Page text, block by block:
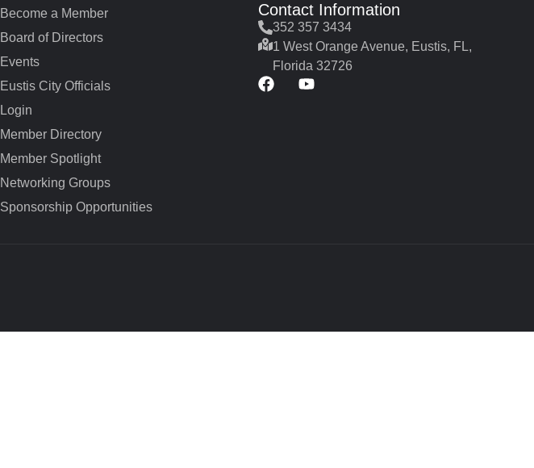
Become a Member
Board of Directors
Events
Eustis City Officials
Login
Member Directory
Member Spotlight
Networking Groups
Sponsorship Opportunities
Contact Information
352 357 3434
1 West Orange Avenue, Eustis, FL,
Florida 32726